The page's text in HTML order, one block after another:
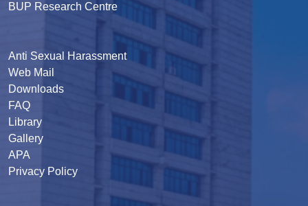
BUP Research Centre
Anti Sexual Harassment
Web Mail
Downloads
FAQ
Library
Gallery
APA
Privacy Policy